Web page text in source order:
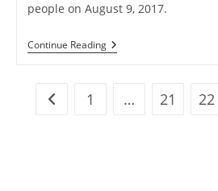
people on August 9, 2017.
Continue ReadingDoe
V.
Go to the previous page
1 … 21 22